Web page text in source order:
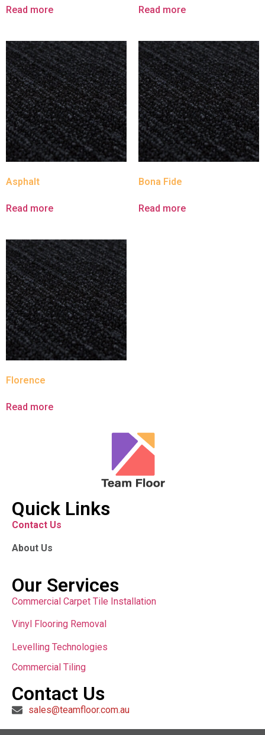
Read more Read more
Asphalt
Read more
Bona Fide
Read more
Florence
Read more
Quick Links
Contact Us
About Us
Our Services
Commercial Carpet Tile Installation
Vinyl Flooring Removal
Levelling Technologies
Commercial Tiling
Contact Us
sales@teamfloor.com.au